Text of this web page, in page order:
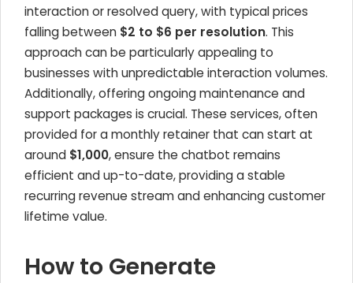
interaction or resolved query, with typical prices
falling between $2 to $6 per resolution. This
approach can be particularly appealing to
businesses with unpredictable interaction volumes.
Additionally, offering ongoing maintenance and
support packages is crucial. These services, often
provided for a monthly retainer that can start at
around $1,000, ensure the chatbot remains
efficient and up-to-date, providing a stable
recurring revenue stream and enhancing customer
lifetime value.
How to Generate